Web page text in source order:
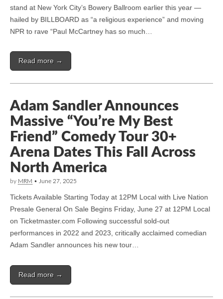
stand at New York City’s Bowery Ballroom earlier this year —
hailed by BILLBOARD as “a religious experience” and moving
NPR to rave “Paul McCartney has so much…
Read more →
Adam Sandler Announces
Massive “You’re My Best
Friend” Comedy Tour 30+
Arena Dates This Fall Across
North America
by MRM • June 27, 2025
Tickets Available Starting Today at 12PM Local with Live Nation
Presale General On Sale Begins Friday, June 27 at 12PM Local
on Ticketmaster.com Following successful sold-out
performances in 2022 and 2023, critically acclaimed comedian
Adam Sandler announces his new tour…
Read more →